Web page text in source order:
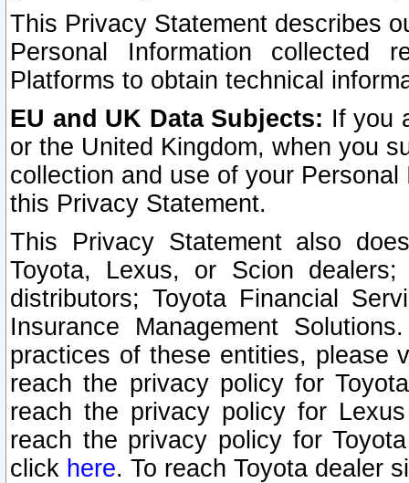
This Privacy Statement describes
Personal Information collected
Platforms to obtain technical
EU and UK Data Subjects: If you
or the United Kingdom, when you
collection and use of your
this Privacy Statement.
This Privacy Statement also
Toyota, Lexus, or Scion
distributors; Toyota Financial
Insurance Management
practices of these entities, please
reach the privacy policy for
reach the privacy policy for
reach the privacy policy for
click here. To reach Toyota dealer